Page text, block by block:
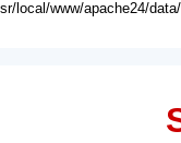
local/www/apache24/